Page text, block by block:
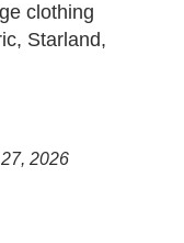
clothing
Starland,
2026